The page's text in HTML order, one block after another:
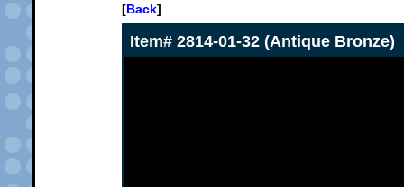
[Back]
Item# 2814-01-32 (Antique Bronze)